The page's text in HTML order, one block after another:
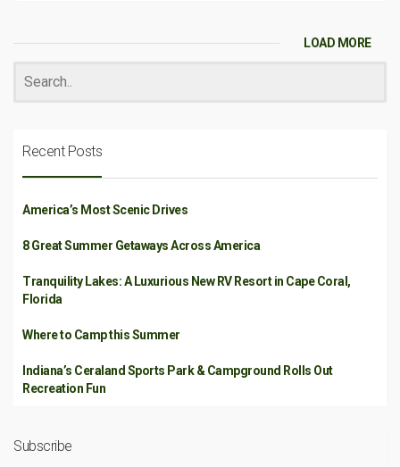
LOAD MORE
Recent Posts
America’s Most Scenic Drives
8 Great Summer Getaways Across America
Tranquility Lakes: A Luxurious New RV Resort in Cape Coral,
Florida
Where to Camp this Summer
Indiana’s Ceraland Sports Park & Campground Rolls Out
Recreation Fun
Subscribe